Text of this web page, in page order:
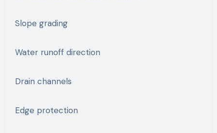
Slope grading
Water runoff direction
Drain channels
Edge protection